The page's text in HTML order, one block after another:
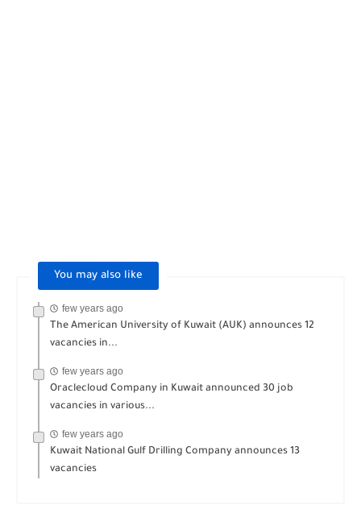
You may also like
few years ago
The American University of Kuwait (AUK) announces 12
vacancies in...
few years ago
Oraclecloud Company in Kuwait announced 30 job
vacancies in various...
few years ago
Kuwait National Gulf Drilling Company announces 13
vacancies